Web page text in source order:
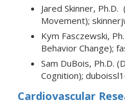
Jared Skinner,
Movement);
Kym Fasczewski,
Behavior Change);
Sam DuBois, Ph.D.
Cognition);
Cardiovascular